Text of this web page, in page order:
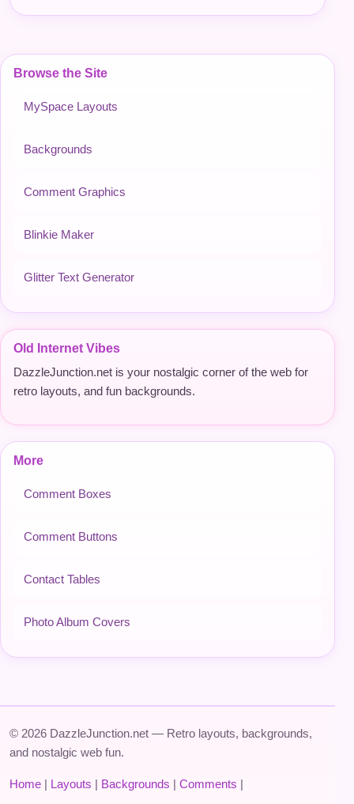
Browse the Site
MySpace Layouts
Backgrounds
Comment Graphics
Blinkie Maker
Glitter Text Generator
Old Internet Vibes
DazzleJunction.net is your nostalgic corner of the web for
retro layouts, and fun backgrounds.
More
Comment Boxes
Comment Buttons
Contact Tables
Photo Album Covers
© 2026 DazzleJunction.net — Retro layouts, backgrounds,
and nostalgic web fun.
Home | Layouts | Backgrounds | Comments |